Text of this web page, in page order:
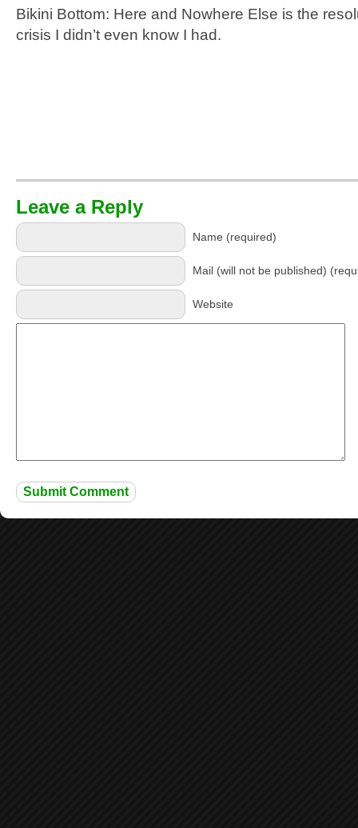
Bikini Bottom: Here and Nowhere Else is the
crisis I didn’t even know I had.
Leave a Reply
Name (required)
Mail (will not be published)
Website